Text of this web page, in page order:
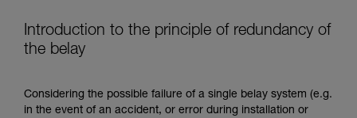
Introduction to the principle of redundancy of
the belay
Considering the possible failure of a single belay system (e.g.
in the event of an accident, or error during installation or